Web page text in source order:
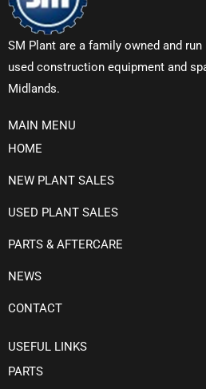
SM Plant are a family owned and
used construction equipment and
Midlands.
MAIN MENU
HOME
NEW PLANT SALES
USED PLANT SALES
PARTS & AFTERCARE
NEWS
CONTACT
USEFUL LINKS
PARTS